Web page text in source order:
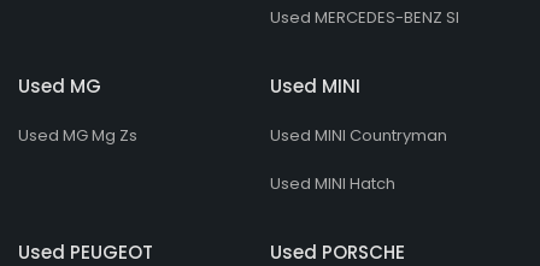
Used MERCEDES-BENZ Sl
Used MG
Used MG Mg Zs
Used MINI
Used MINI Countryman
Used MINI Hatch
Used PEUGEOT Used PORSCHE